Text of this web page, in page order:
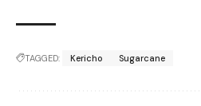
TAGGED: Kericho Sugarcane